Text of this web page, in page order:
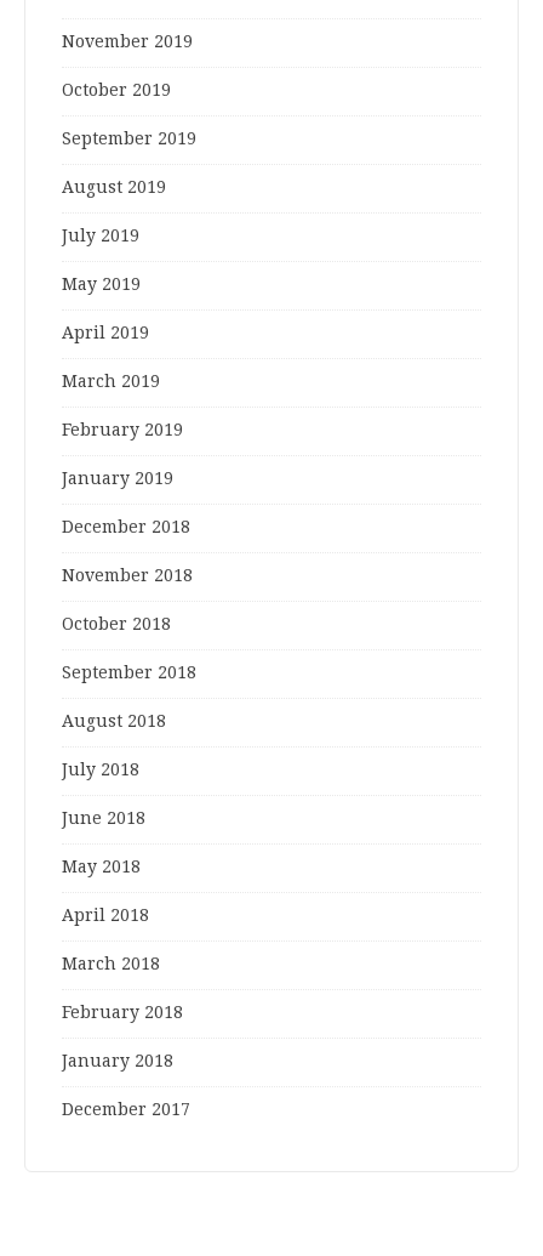
November 2019
October 2019
September 2019
August 2019
July 2019
May 2019
April 2019
March 2019
February 2019
January 2019
December 2018
November 2018
October 2018
September 2018
August 2018
July 2018
June 2018
May 2018
April 2018
March 2018
February 2018
January 2018
December 2017